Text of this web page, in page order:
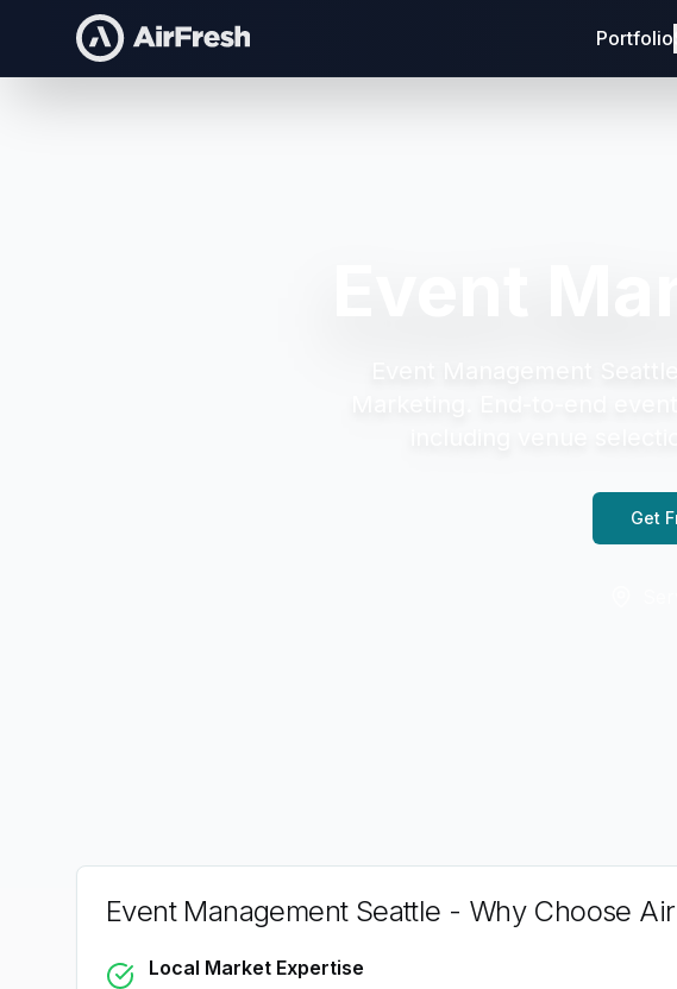
Portfolio
Get
Event Management Seattle - Why Choose
Local Market Expertise